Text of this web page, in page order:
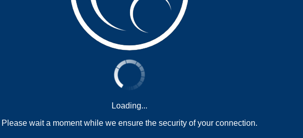
Loading...
Please wait a moment while we ensure the security of your connection.